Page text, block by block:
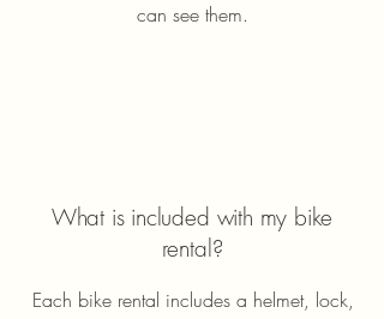
can see them.
What is included with my bike
rental?
Each bike rental includes a helmet, lock,